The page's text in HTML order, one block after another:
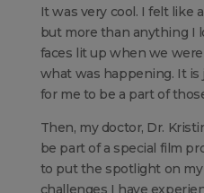
It was very cool. I felt like
but more than anything I
faces lit up when we
what was happening. It is
for me to be a part of
Then, my doctor, Dr.
be part of a special film
to put the spotlight on
challenges I have